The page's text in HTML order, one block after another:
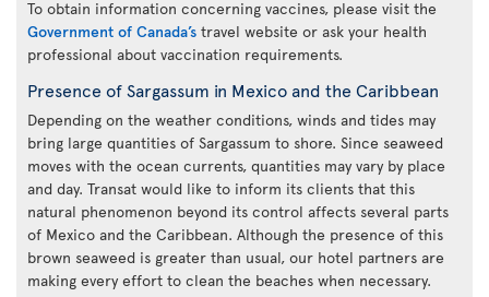
To obtain information concerning vaccines, please visit the
Government of Canada’s travel website or ask your health
professional about vaccination requirements.
Presence of Sargassum in Mexico and the Caribbean
Depending on the weather conditions, winds and tides may
bring large quantities of Sargassum to shore. Since seaweed
moves with the ocean currents, quantities may vary by place
and day. Transat would like to inform its clients that this
natural phenomenon beyond its control affects several parts
of Mexico and the Caribbean. Although the presence of this
brown seaweed is greater than usual, our hotel partners are
making every effort to clean the beaches when necessary.